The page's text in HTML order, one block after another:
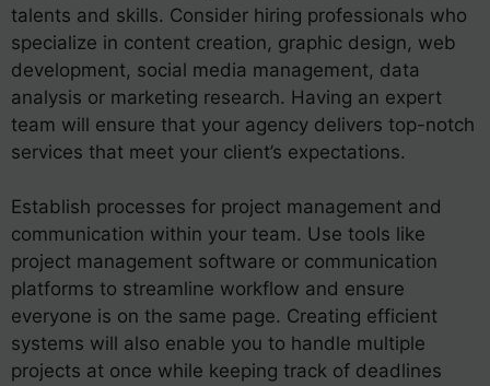
talents and skills. Consider hiring professionals who
specialize in content creation, graphic design, web
development, social media management, data
analysis or marketing research. Having an expert
team will ensure that your agency delivers top-notch
services that meet your client’s expectations.
Establish processes for project management and
communication within your team. Use tools like
project management software or communication
platforms to streamline workflow and ensure
everyone is on the same page. Creating efficient
systems will also enable you to handle multiple
projects at once while keeping track of deadlines